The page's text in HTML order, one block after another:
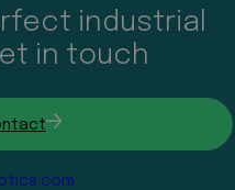
industrial
in touch